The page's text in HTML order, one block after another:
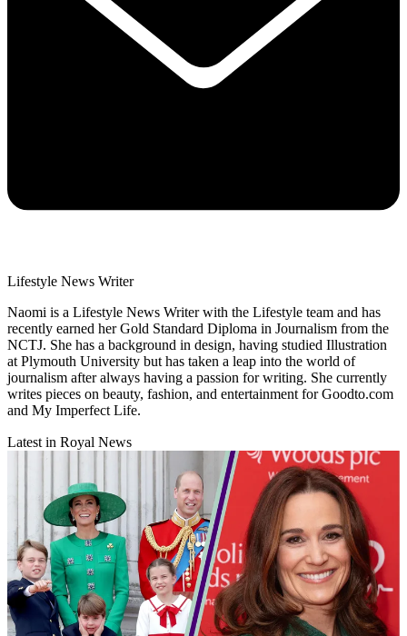
Lifestyle News Writer
Naomi is a Lifestyle News Writer with the Lifestyle team and has
recently earned her Gold Standard Diploma in Journalism from the
NCTJ. She has a background in design, having studied Illustration
at Plymouth University but has taken a leap into the world of
journalism after always having a passion for writing. She currently
writes pieces on beauty, fashion, and entertainment for Goodto.com
and My Imperfect Life.
Latest in Royal News